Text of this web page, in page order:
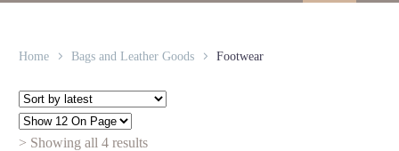
Home Bags and Leather Goods Footwear
> Showing all 4 resultsSorted